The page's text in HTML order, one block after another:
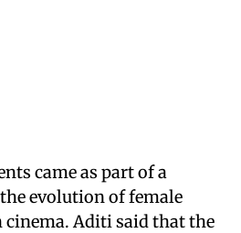
came as part of a
evolution of female
Aditi said that the